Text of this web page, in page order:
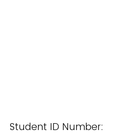
Student ID Number: